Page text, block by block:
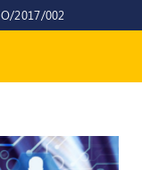
2017/002